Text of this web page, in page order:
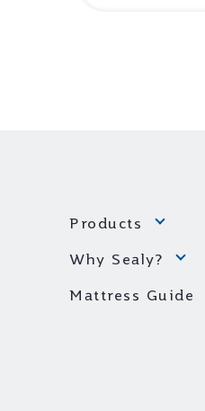
Products
Why Sealy?
Mattress Guide